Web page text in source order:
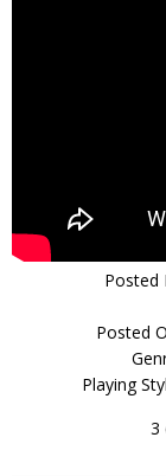
Posted
Posted
Playing
3